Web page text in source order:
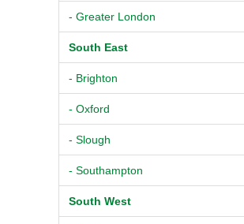
- Greater London
South East
- Brighton
- Oxford
- Slough
- Southampton
South West